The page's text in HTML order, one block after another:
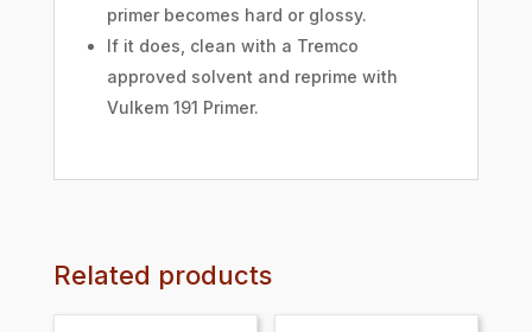
primer becomes hard or glossy.
If it does, clean with a Tremco
approved solvent and reprime with
Vulkem 191 Primer.
Related products